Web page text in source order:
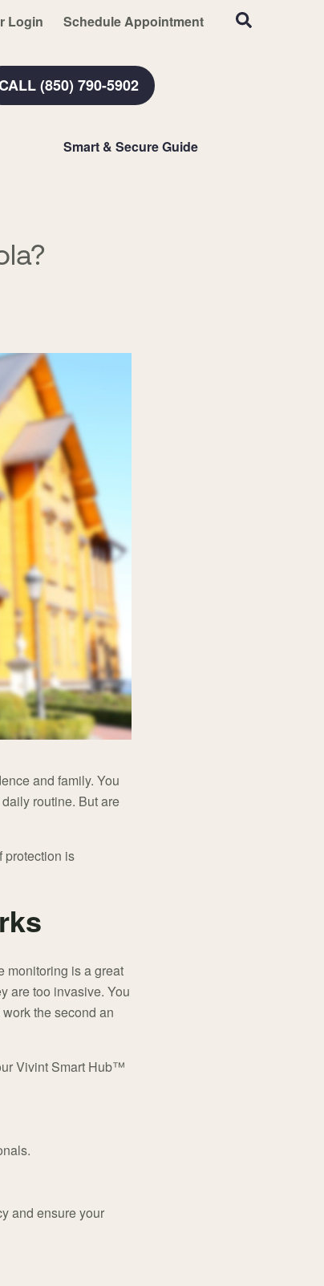
Login Schedule Appointment
(850) 790-5902
Smart & Secure Guide
and family. You
routine. But are
protection is
monitoring is a great
are too invasive. You
the second an
Vivint Smart Hub™
and ensure your